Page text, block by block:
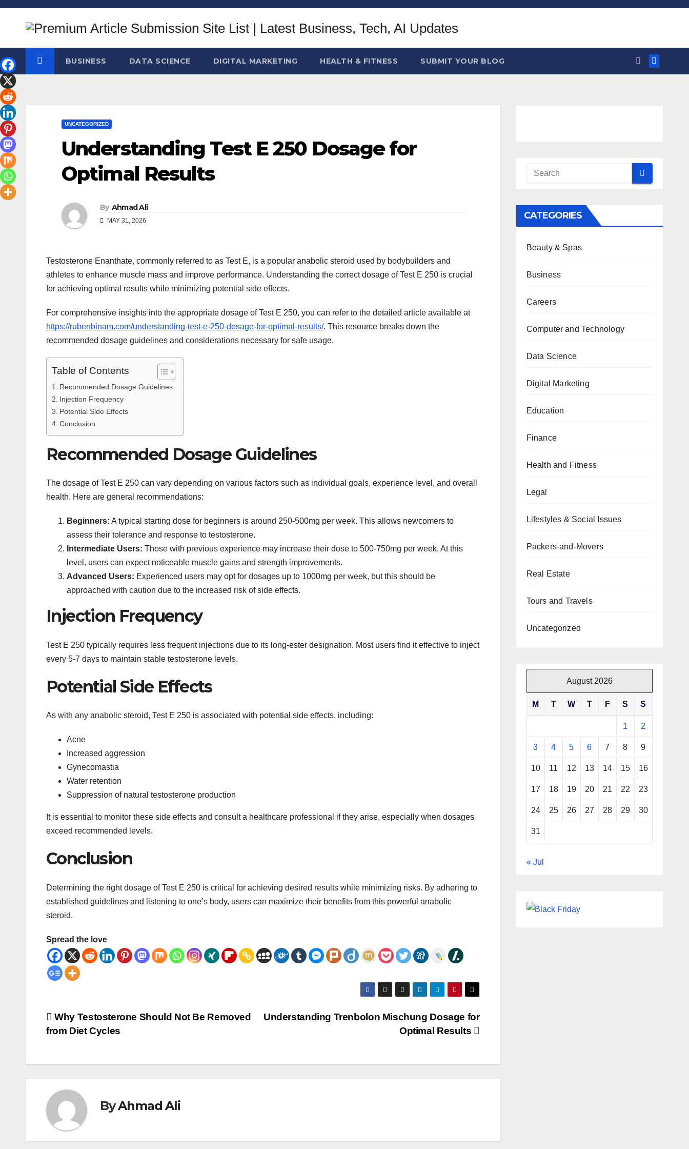
Skip
BUSINESS DATA SCIENCE DIGITAL MARKETING HEALTH & FITNESS SUBMIT YOUR BLOG
UNCATEGORIZED
Understanding Test E 250 Dosage for
Optimal Results
By Ahmad Ali
MAY 31, 2026
Testosterone Enanthate, commonly referred to as Test E, is a popular anabolic steroid used by bodybuilders and
athletes to enhance muscle mass and improve performance. Understanding the correct dosage of Test E 250 is crucial
for achieving optimal results while minimizing potential side effects.
For comprehensive insights into the appropriate dosage of Test E 250, you can refer to the detailed article available at
https://rubenbinam.com/understanding-test-e-250-dosage-for-optimal-results/. This resource breaks down the
recommended dosage guidelines and considerations necessary for safe usage.
Table of Contents
Recommended Dosage Guidelines
Injection Frequency
Potential Side Effects
Conclusion
Recommended Dosage Guidelines
The dosage of Test E 250 can vary depending on various factors such as individual goals, experience level, and overall
health. Here are general recommendations:
Beginners: A typical starting dose for beginners is around 250-500mg per week. This allows newcomers to
assess their tolerance and response to testosterone.
Intermediate Users: Those with previous experience may increase their dose to 500-750mg per week. At this
level, users can expect noticeable muscle gains and strength improvements.
Advanced Users: Experienced users may opt for dosages up to 1000mg per week, but this should be
approached with caution due to the increased risk of side effects.
Injection Frequency
Test E 250 typically requires less frequent injections due to its long-ester designation. Most users find it effective to inject
every 5-7 days to maintain stable testosterone levels.
Potential Side Effects
As with any anabolic steroid, Test E 250 is associated with potential side effects, including:
Acne
Increased aggression
Gynecomastia
Water retention
Suppression of natural testosterone production
It is essential to monitor these side effects and consult a healthcare professional if they arise, especially when dosages
exceed recommended levels.
Conclusion
Determining the right dosage of Test E 250 is critical for achieving desired results while minimizing risks. By adhering to
established guidelines and listening to one’s body, users can maximize their benefits from this powerful anabolic
steroid.
Spread the love
Post
navigation
Understanding Trenbolon Mischung Dosage for
Optimal Results
Why Testosterone Should Not Be Removed
from Diet Cycles
ByAhmad Ali
CATEGORIES
Beauty & Spas
Business
Careers
Computer and Technology
Data Science
Digital Marketing
Education
Finance
Health and Fitness
Legal
Lifestyles & Social Issues
Packers-and-Movers
Real Estate
Tours and Travels
Uncategorized
August 2026
M T W T F S S
1 2
3 4 5 6 7 8 9
10 11 12 13 14 15 16
17 18 19 20 21 22 23
24 25 26 27 28 29 30
31
« Jul